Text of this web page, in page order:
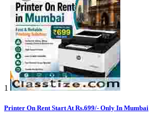
1
Printer On Rent Start At Rs.699/- Only In Mumbai